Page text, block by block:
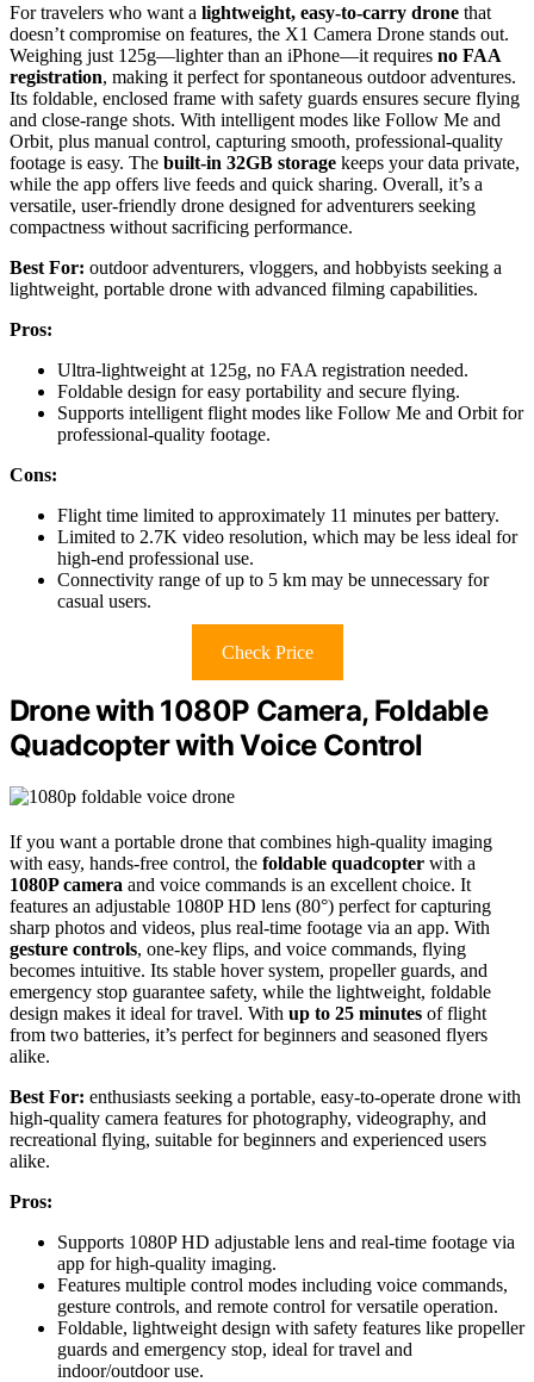
For travelers who want a lightweight, easy-to-carry drone that
doesn’t compromise on features, the X1 Camera Drone stands out.
Weighing just 125g—lighter than an iPhone—it requires no FAA
registration, making it perfect for spontaneous outdoor adventures.
Its foldable, enclosed frame with safety guards ensures secure flying
and close-range shots. With intelligent modes like Follow Me and
Orbit, plus manual control, capturing smooth, professional-quality
footage is easy. The built-in 32GB storage keeps your data private,
while the app offers live feeds and quick sharing. Overall, it’s a
versatile, user-friendly drone designed for adventurers seeking
compactness without sacrificing performance.
Best For: outdoor adventurers, vloggers, and hobbyists seeking a
lightweight, portable drone with advanced filming capabilities.
Pros:
Ultra-lightweight at 125g, no FAA registration needed.
Foldable design for easy portability and secure flying.
Supports intelligent flight modes like Follow Me and Orbit for
professional-quality footage.
Cons:
Flight time limited to approximately 11 minutes per battery.
Limited to 2.7K video resolution, which may be less ideal for
high-end professional use.
Connectivity range of up to 5 km may be unnecessary for
casual users.
Check Price
Drone with 1080P Camera, Foldable
Quadcopter with Voice Control
If you want a portable drone that combines high-quality imaging
with easy, hands-free control, the foldable quadcopter with a
1080P camera and voice commands is an excellent choice. It
features an adjustable 1080P HD lens (80°) perfect for capturing
sharp photos and videos, plus real-time footage via an app. With
gesture controls, one-key flips, and voice commands, flying
becomes intuitive. Its stable hover system, propeller guards, and
emergency stop guarantee safety, while the lightweight, foldable
design makes it ideal for travel. With up to 25 minutes of flight
from two batteries, it’s perfect for beginners and seasoned flyers
alike.
Best For: enthusiasts seeking a portable, easy-to-operate drone with
high-quality camera features for photography, videography, and
recreational flying, suitable for beginners and experienced users
alike.
Pros:
Supports 1080P HD adjustable lens and real-time footage via
app for high-quality imaging.
Features multiple control modes including voice commands,
gesture controls, and remote control for versatile operation.
Foldable, lightweight design with safety features like propeller
guards and emergency stop, ideal for travel and
indoor/outdoor use.